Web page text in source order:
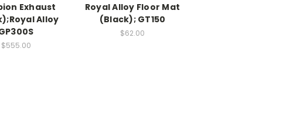
Exhaust
Alloy
$555.00
Royal Alloy Floor Mat
(Black); GT150
$62.00